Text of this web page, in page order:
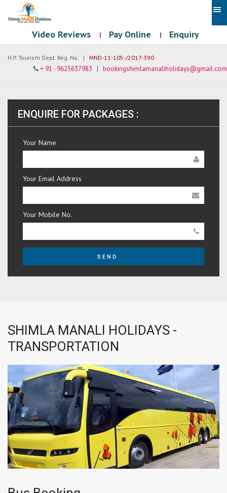
Video Reviews | Pay Online | Enquiry
H.P. Tourism Dept. Reg. No. | MND-11-105-/2017-390
+ 91 - 9625637983 | bookingshimlamanaliholidays@gmail.com
ENQUIRE FOR PACKAGES :
Your Name
Your Email Address
Your Mobile No.
SEND
SHIMLA MANALI HOLIDAYS -
TRANSPORTATION